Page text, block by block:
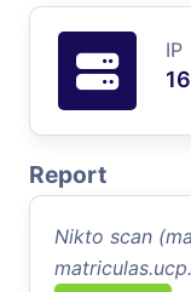
IP
Report
Nikto scan